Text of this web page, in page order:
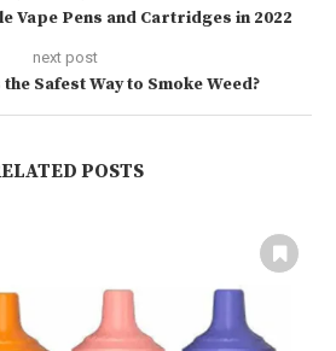
Vape Pens and Cartridges in 2022
next post
Safest Way to Smoke Weed?
POSTS